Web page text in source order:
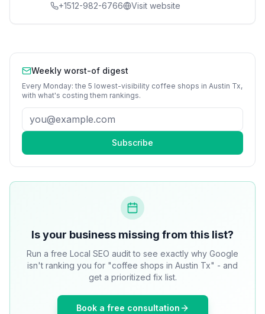
+1512-982-6766
Visit website
Weekly worst-of digest
Every Monday: the 5 lowest-visibility coffee shops in Austin Tx,
with what's costing them rankings.
Subscribe
Is your business missing from this list?
Run a free Local SEO audit to see exactly why Google
isn't ranking you for "coffee shops in Austin Tx" - and
get a prioritized fix list.
Book a free consultation